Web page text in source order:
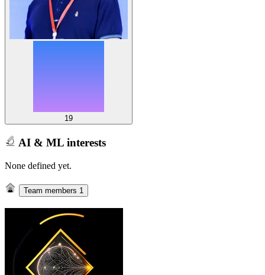
19
AI & ML interests
None defined yet.
Team members 1